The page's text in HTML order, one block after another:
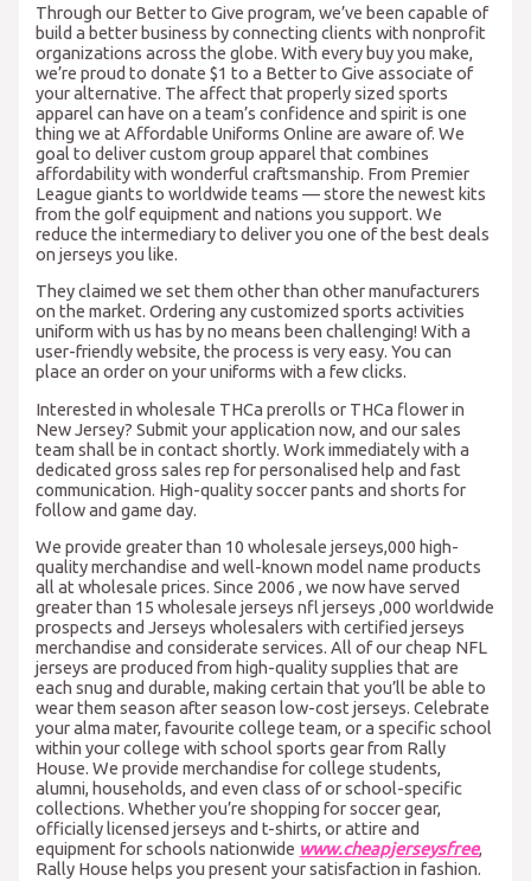
Through our Better to Give program, we’ve been capable of
build a better business by connecting clients with nonprofit
organizations across the globe. With every buy you make,
we’re proud to donate $1 to a Better to Give associate of
your alternative. The affect that properly sized sports
apparel can have on a team’s confidence and spirit is one
thing we at Affordable Uniforms Online are aware of. We
goal to deliver custom group apparel that combines
affordability with wonderful craftsmanship. From Premier
League giants to worldwide teams — store the newest kits
from the golf equipment and nations you support. We
reduce the intermediary to deliver you one of the best deals
on jerseys you like.
They claimed we set them other than other manufacturers
on the market. Ordering any customized sports activities
uniform with us has by no means been challenging! With a
user-friendly website, the process is very easy. You can
place an order on your uniforms with a few clicks.
Interested in wholesale THCa prerolls or THCa flower in
New Jersey? Submit your application now, and our sales
team shall be in contact shortly. Work immediately with a
dedicated gross sales rep for personalised help and fast
communication. High-quality soccer pants and shorts for
follow and game day.
We provide greater than 10 wholesale jerseys,000 high-
quality merchandise and well-known model name products
all at wholesale prices. Since 2006 , we now have served
greater than 15 wholesale jerseys nfl jerseys,000 worldwide
prospects and Jerseys wholesalers with certified jerseys
merchandise and considerate services. All of our cheap NFL
jerseys are produced from high-quality supplies that are
each snug and durable, making certain that you’ll be able to
wear them season after season low-cost jerseys. Celebrate
your alma mater, favourite college team, or a specific school
within your college with school sports gear from Rally
House. We provide merchandise for college students,
alumni, households, and even class of or school-specific
collections. Whether you’re shopping for soccer gear,
officially licensed jerseys and t-shirts, or attire and
equipment for schools nationwide www.cheapjerseysfree,
Rally House helps you present your satisfaction in fashion.